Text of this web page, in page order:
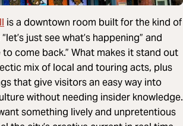
is a downtown room built for the kind of
just see what’s happening” and
to come back.” What makes it stand out
mix of local and touring acts, plus
that give visitors an easy way into
without needing insider knowledge.
something lively and unpretentious